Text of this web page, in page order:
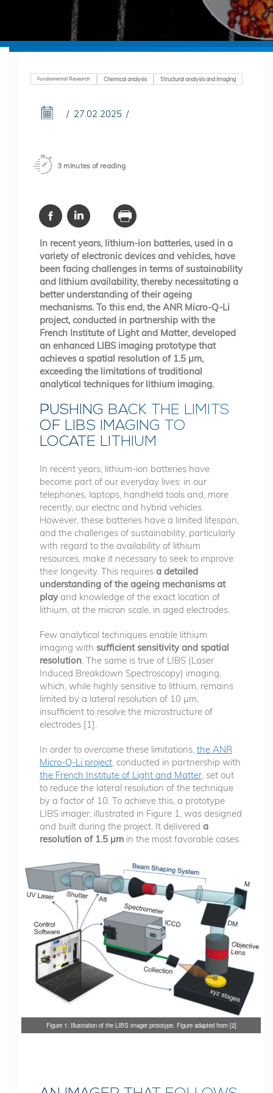
Fundamental Research Chemical analysis Structural analysis and Imaging
27.02.2025
3 minutes of reading
In recent years, lithium-ion batteries, used in a
variety of electronic devices and vehicles, have
been facing challenges in terms of sustainability
and lithium availability, thereby necessitating a
better understanding of their ageing
mechanisms. To this end, the ANR Micro-Q-Li
project, conducted in partnership with the
French Institute of Light and Matter, developed
an enhanced LIBS imaging prototype that
achieves a spatial resolution of 1.5 µm,
exceeding the limitations of traditional
analytical techniques for lithium imaging.
PUSHING BACK THE LIMITS
OF LIBS IMAGING TO
LOCATE LITHIUM
In recent years, lithium-ion batteries have
become part of our everyday lives: in our
telephones, laptops, handheld tools and, more
recently, our electric and hybrid vehicles.
However, these batteries have a limited lifespan,
and the challenges of sustainability, particularly
with regard to the availability of lithium
resources, make it necessary to seek to improve
their longevity. This requires a detailed
understanding of the ageing mechanisms at
playand knowledge of the exact location of
lithium, at the micron scale, in aged electrodes.
Few analytical techniques enable lithium
imaging with sufficient sensitivity and spatial
resolution . The same is true of LIBS (Laser
Induced Breakdown Spectroscopy) imaging,
which, while highly sensitive to lithium, remains
limited by a lateral resolution of 10 µm,
insufficient to resolve the microstructure of
electrodes [1].
In order to overcome these limitations, the ANR
Micro-Q-Li project , conducted in partnership with
the French Institute of Light and Matter , set out
to reduce the lateral resolution of the technique
by a factor of 10. To achieve this, a prototype
LIBS imager, illustrated in Figure 1, was designed
and built during the project. It delivered a
resolution of 1.5 µm in the most favorable cases.
Figure 1: Illustration of the LIBS imager prototype. Figure adapted from [2]